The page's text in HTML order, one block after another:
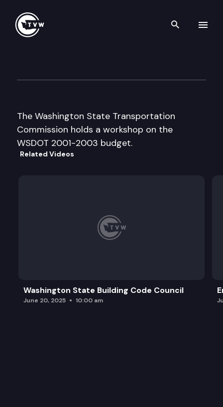
Search
The Washington State Transportation
Commission holds a workshop on the
WSDOT 2001-2003 budget.
Related Videos
Washington State Building Code Council
June 20, 2025 10:00 am